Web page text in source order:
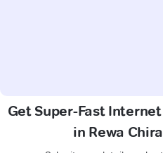
Get Super-Fast
in Rewa